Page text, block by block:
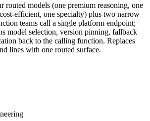
routed models (one premium reasoning, one
efficient, one specialty) plus two narrow
teams call a single platform endpoint;
model selection, version pinning, fallback
back to the calling function. Replaces
lines with one routed surface.